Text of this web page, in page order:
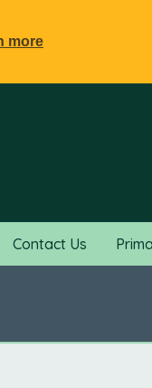
more
Contact Us